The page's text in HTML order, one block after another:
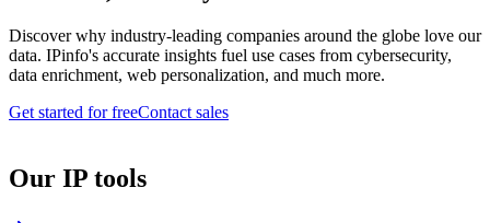
Discover why industry-leading companies around the globe love our
data. IPinfo's accurate insights fuel use cases from cybersecurity,
data enrichment, web personalization, and much more.
Get started for freeContact sales
Our IP tools